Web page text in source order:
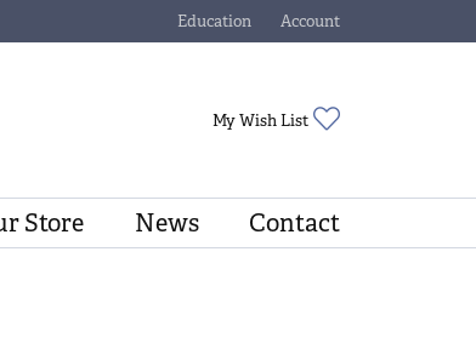
Education
Toggle Jewelry Education Menu
Account
Toggle My Account Menu
My Wish List
Store News Contact